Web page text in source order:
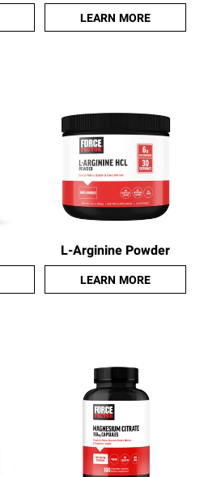
LEARN MORE
L-Arginine Powder
LEARN MORE